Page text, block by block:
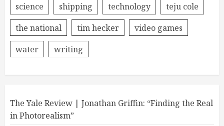
science
shipping technology
teju cole
the national
tim hecker
video games
water
writing
The Yale Review | Jonathan Griffin: “Finding the Real
in Photorealism”